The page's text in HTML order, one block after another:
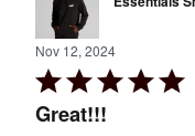
Nov 12, 2024
Rated
5
Great!!!